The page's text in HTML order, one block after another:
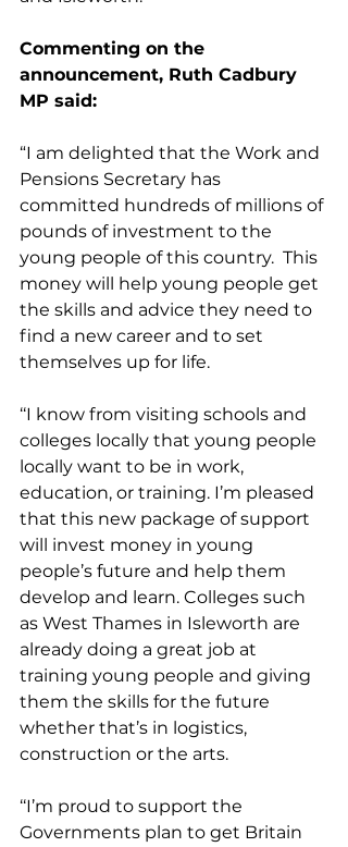
Commenting on the
announcement, Ruth Cadbury
MP said:
“I am delighted that the Work and
Pensions Secretary has
committed hundreds of millions of
pounds of investment to the
young people of this country.  This
money will help young people get
the skills and advice they need to
find a new career and to set
themselves up for life.
‘‘I know from visiting schools and
colleges locally that young people
locally want to be in work,
education, or training. I’m pleased
that this new package of support
will invest money in young
people’s future and help them
develop and learn. Colleges such
as West Thames in Isleworth are
already doing a great job at
training young people and giving
them the skills for the future
whether that’s in logistics,
construction or the arts.
‘‘I’m proud to support the
Governments plan to get Britain